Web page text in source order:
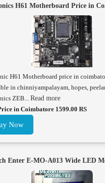
H61 Motherboard Price in
H61 Motherboard price in
in chinniyampalayam, hopes,
ZEB... Read more
in Coimbatore 1599.00 RS
Now
Enter E-MO-A013 Wide LED